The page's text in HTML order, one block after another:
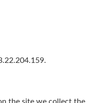
the site we collect the